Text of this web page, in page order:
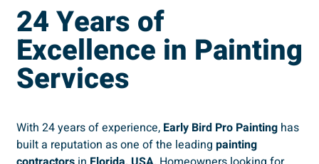
24 Years of
Excellence in Painting
Services
With 24 years of experience, Early Bird Pro Painting has
built a reputation as one of the leading painting